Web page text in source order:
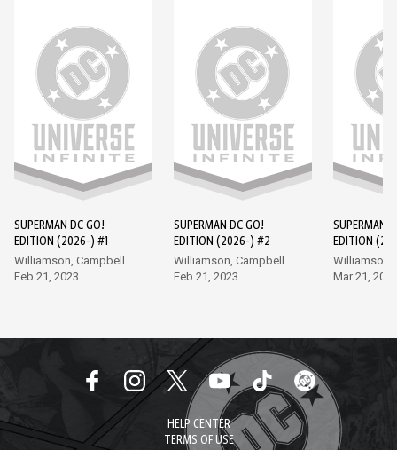
SUPERMAN DC GO!
EDITION (2026-) #1
Williamson, Campbell
Feb 21, 2023
SUPERMAN DC GO!
EDITION (2026-) #2
Williamson, Campbell
Feb 21, 2023
SUPERMAN
EDITION
Williamson,
Mar 21, 2023
HELP CENTER
TERMS OF USE